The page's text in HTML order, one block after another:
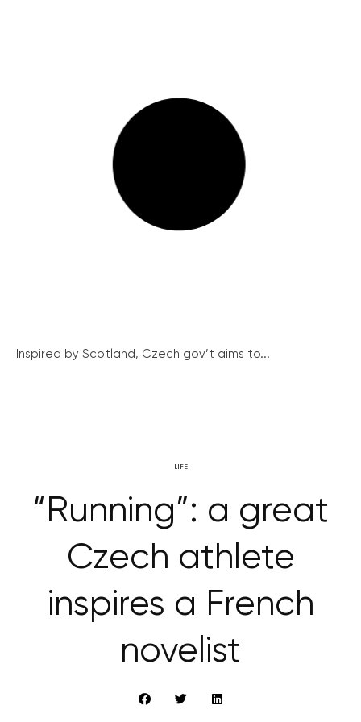
Inspired by Scotland, Czech gov’t aims to...
LIFE
“Running”: a great
Czech athlete
inspires a French
novelist